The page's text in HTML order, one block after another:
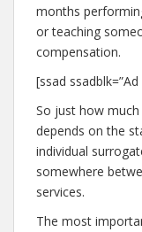
months
or teaching
compensation.
[ssad ssadblk=”Ad
So just how
depends on the
individual
somewhere
services.
The most